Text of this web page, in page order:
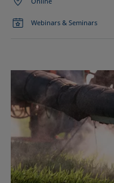
Webinars & Seminars